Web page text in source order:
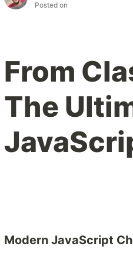
Posted on
From
The
Modern JavaScript